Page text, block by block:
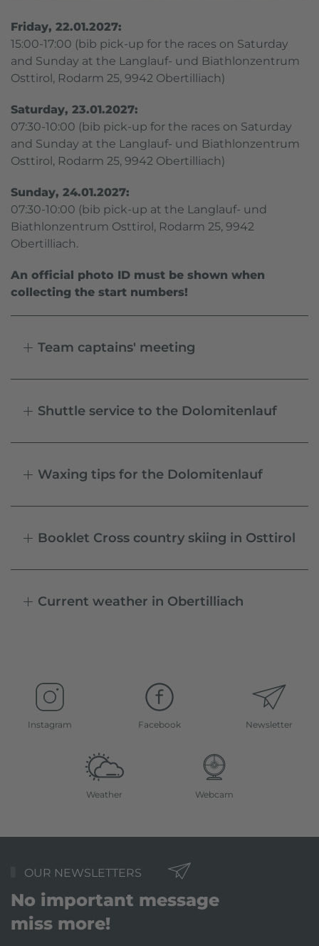
Friday, 22.01.2027:
15:00-17:00 (bib pick-up for the races on Saturday
and Sunday at the Langlauf- und Biathlonzentrum
Osttirol, Rodarm 25, 9942 Obertilliach)
Saturday, 23.01.2027:
07:30-10:00 (bib pick-up for the races on Saturday
and Sunday at the Langlauf- und Biathlonzentrum
Osttirol, Rodarm 25, 9942 Obertilliach)
Sunday, 24.01.2027:
07:30-10:00 (bib pick-up at the Langlauf- und
Biathlonzentrum Osttirol, Rodarm 25, 9942
Obertilliach.
An official photo ID must be shown when
collecting the start numbers!
Team captains' meeting
Shuttle service to the Dolomitenlauf
Waxing tips for the Dolomitenlauf
Booklet Cross country skiing in Osttirol
Current weather in Obertilliach
Instagram Facebook Newsletter
Weather Webcam
OUR NEWSLETTERS
No important message
miss more!